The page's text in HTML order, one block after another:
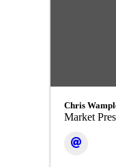
Chris
Market